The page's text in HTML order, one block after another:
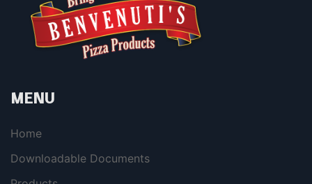
MENU
Home
Downloadable Documents